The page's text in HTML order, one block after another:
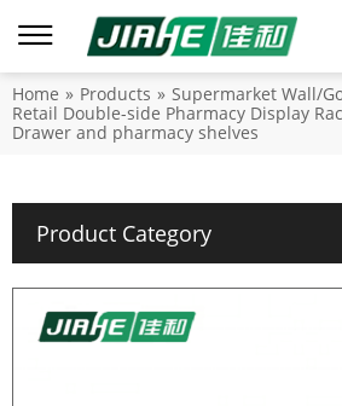
Home » Products » Supermarket Wall/
Retail Double-side Pharmacy Display
Drawer and pharmacy shelves
Product Category